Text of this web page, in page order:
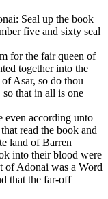
Seal up the book
five and sixty seal
for the fair queen of
together into the
Asar, so do thou
so that in all is one
even according unto
read the book and
land of Barren
into their blood were
of Adonai was a Word
that the far-off